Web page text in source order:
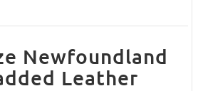
Newfoundland
Leather